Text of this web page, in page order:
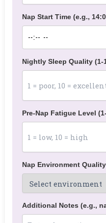
Nap Start Time (e.g.,
Nightly Sleep Quality (1-
Pre-Nap Fatigue Level
Nap Environment
Additional Notes (e.g.,